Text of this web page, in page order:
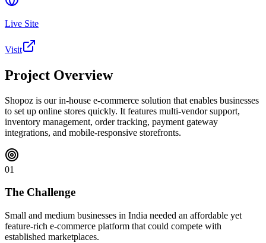
Live Site
Visit
Project Overview
Shopoz is our in-house e-commerce solution that enables businesses
to set up online stores quickly. It features multi-vendor support,
inventory management, order tracking, payment gateway
integrations, and mobile-responsive storefronts.
01
The Challenge
Small and medium businesses in India needed an affordable yet
feature-rich e-commerce platform that could compete with
established marketplaces.